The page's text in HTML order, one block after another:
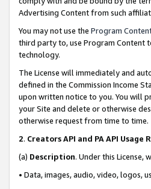
Advertising Content from such
You may not use the Program
third party to, use Program Content
technology.
The License will immediately and
defined in the Commission Income
upon written notice to you. You will
your Site and delete or otherwise
otherwise request from time to time.
2. Creators API and PA API Usage
(a) Description. Under this
• Data, images, audio, video, logos,